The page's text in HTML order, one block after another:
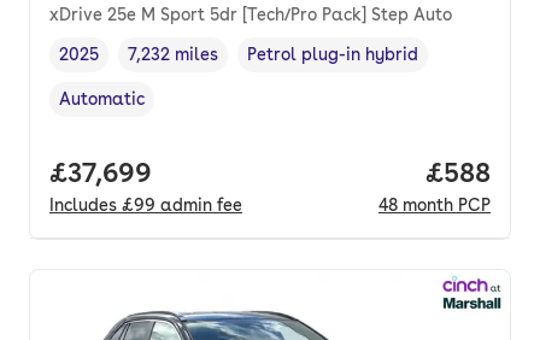
xDrive 25e M Sport 5dr [Tech/Pro Pack] Step Auto
Vehicle year,
2025
Mileage,
7,232 miles
Fuel type,
Petrol plug-in hybrid
Transmission type
Automatic
Full price.
£37,699
Includes £99 admin fee
Price
£588
48 month PCP